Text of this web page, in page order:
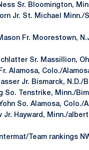
Sr. Bloomington,
Jr. St. Michael Minn./
Fr. Moorestown,
Sr. Massillion,
Alamosa, Colo./
Jr. Bismarck, N.D./
So. Tenstrike, Minn./
So. Alamosa, Colo./
Jr. Hayward, Minn./
Team rankings